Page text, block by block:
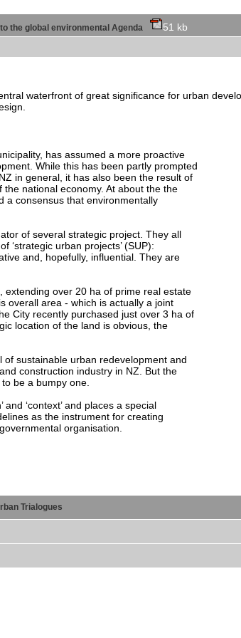
the global environmental Agenda 51 kb
waterfront of great significance for urban
has assumed a more proactive
While this has been partly prompted
in general, it has also been the result of
national economy. At about the the
a consensus that environmentally
of several strategic project. They all
‘strategic urban projects’ (SUP):
and, hopefully, influential. They are
extending over 20 ha of prime real estate
overall area - which is actually a joint
City recently purchased just over 3 ha of
location of the land is obvious, the
sustainable urban redevelopment and
construction industry in NZ. But the
be a bumpy one.
and ‘context’ and places a special
as the instrument for creating
organisation.
Trialogues